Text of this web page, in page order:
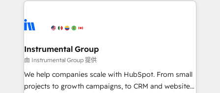
Elite Partners with 10+ years of HubSpot experience
Premier Partner 2023 🌟5 HubSpot Accreditations 🌟
Won HubSpot Theme Challenge 2021 🌟INBOUND’19
HubSpot Rising Star Why us? Harnessing the full
potential of the powerful HubSpot CRM. ✔️A team of
Instrumental Group
由 Instrumental Group 提供
We help companies scale with HubSpot. From small
projects to growth campaigns, to CRM and websites.